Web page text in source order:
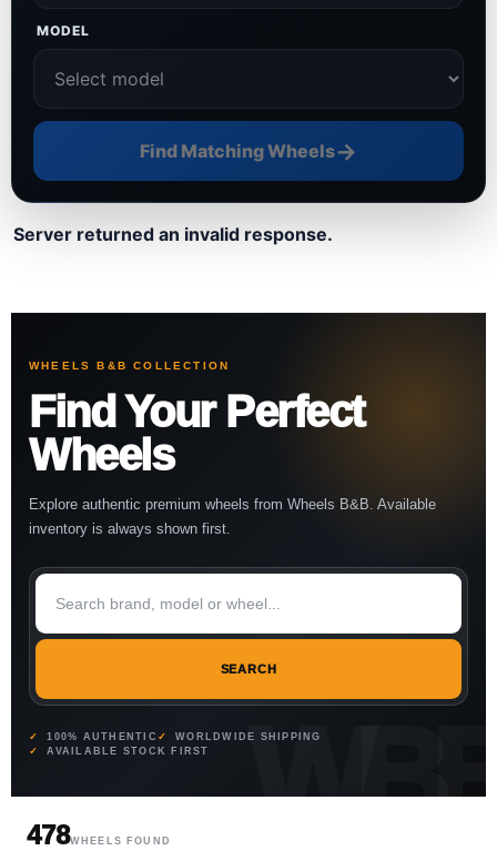
MODEL
Find Matching Wheels→
Server returned an invalid response.
WHEELS B&B COLLECTION
Find Your Perfect
Wheels
Explore authentic premium wheels from Wheels B&B. Available
inventory is always shown first.
SEARCH
100% AUTHENTIC
WORLDWIDE SHIPPING
AVAILABLE STOCK FIRST
478WHEELS FOUND